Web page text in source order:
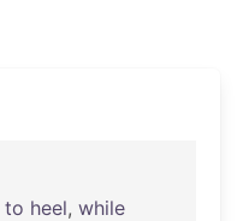
to heel, while